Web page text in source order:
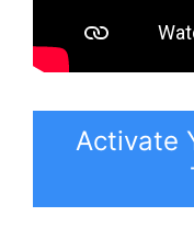
Activate